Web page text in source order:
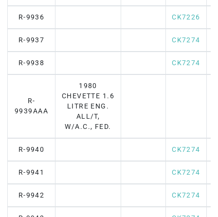
R-9936 CK7226
R-9937 CK7274
R-9938 CK7274
R-
9939AAA
1980
CHEVETTE 1.6
LITRE ENG.
ALL/T,
W/A.C., FED.
R-9940 CK7274
R-9941 CK7274
R-9942 CK7274